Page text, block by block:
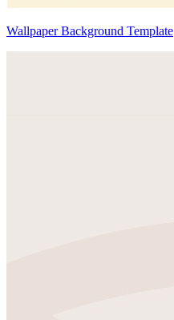
Wallpaper Background Template